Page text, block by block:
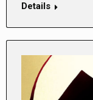
Details